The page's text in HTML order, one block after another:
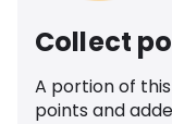
Collect
A portion of
points and